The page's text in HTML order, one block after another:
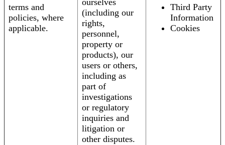
terms and
policies, where
applicable.
ourselves
(including our
rights,
personnel,
property or
products), our
users or others,
including as
part of
investigations
or regulatory
inquiries and
litigation or
other disputes.
Third Party
Information
Cookies